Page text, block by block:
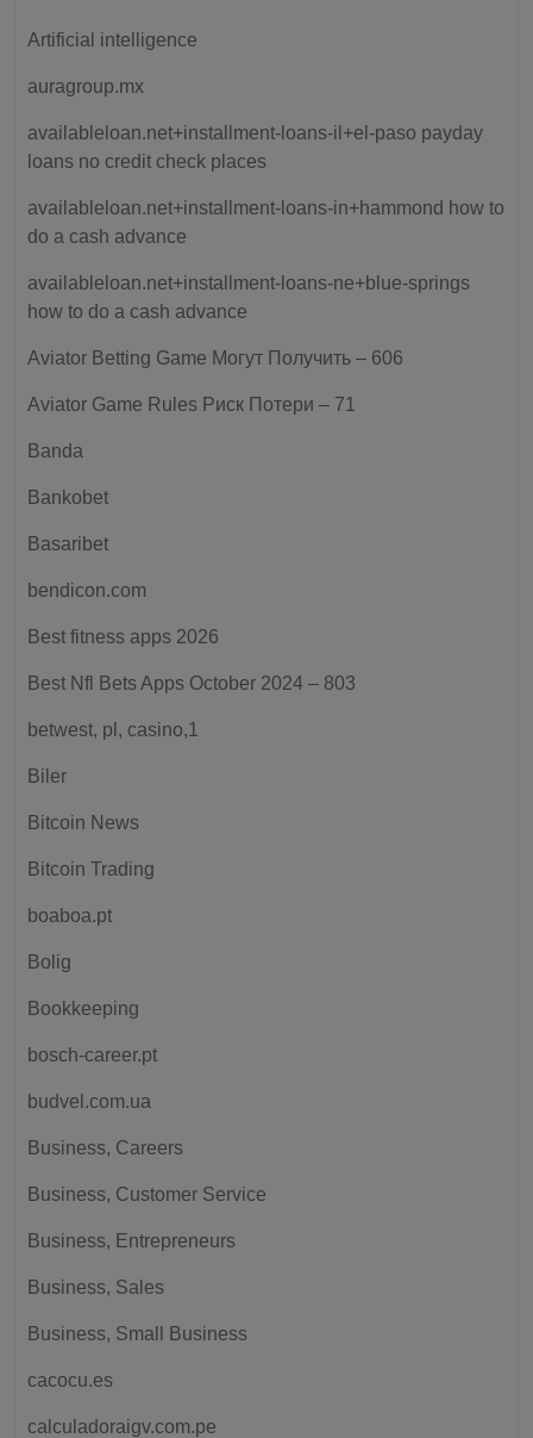
Artificial intelligence
auragroup.mx
availableloan.net+installment-loans-il+el-paso payday
loans no credit check places
availableloan.net+installment-loans-in+hammond how to
do a cash advance
availableloan.net+installment-loans-ne+blue-springs
how to do a cash advance
Aviator Betting Game Могут Получить – 606
Aviator Game Rules Риск Потери – 71
Banda
Bankobet
Basaribet
bendicon.com
Best fitness apps 2026
Best Nfl Bets Apps October 2024 – 803
betwest, pl, casino,1
Biler
Bitcoin News
Bitcoin Trading
boaboa.pt
Bolig
Bookkeeping
bosch-career.pt
budvel.com.ua
Business, Careers
Business, Customer Service
Business, Entrepreneurs
Business, Sales
Business, Small Business
cacocu.es
calculadoraigv.com.pe